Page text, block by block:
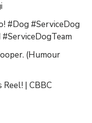
#Dog #ServiceDog
(Humour
| CBBC